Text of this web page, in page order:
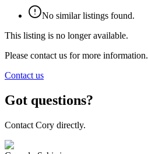
No similar listings found.
This listing is no longer available.
Please contact us for more information.
Contact us
Got questions?
Contact Cory directly.